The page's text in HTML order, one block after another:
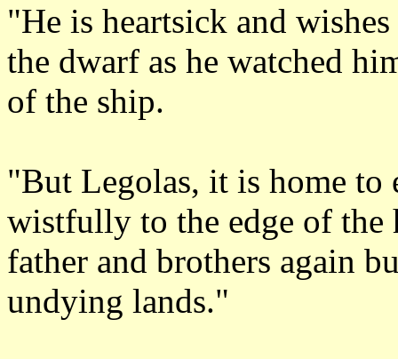
"He is heartsick and
the dwarf as he watched
of the ship.
"But Legolas, it is home
wistfully to the edge of
father and brothers again
undying lands."